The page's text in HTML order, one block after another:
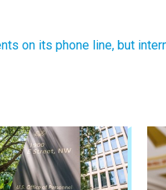
on its phone line, but